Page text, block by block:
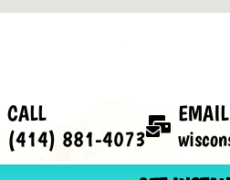
CALL
(414) 881-4073
EMAIL